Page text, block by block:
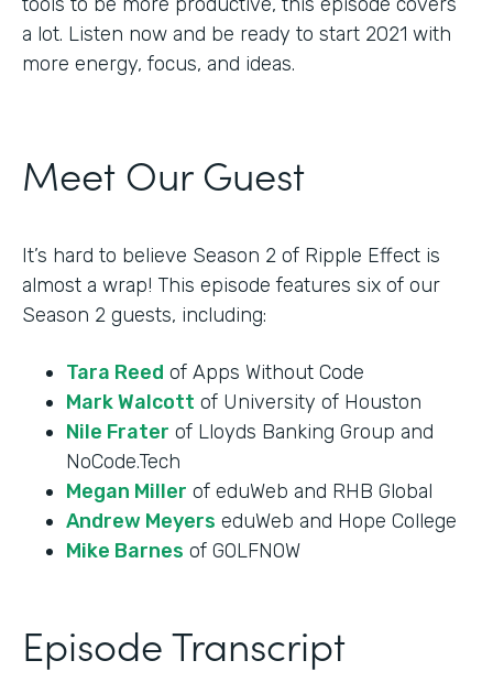
a lot. Listen now and be ready to start 2021 with
more energy, focus, and ideas.
Meet Our Guest
It’s hard to believe Season 2 of Ripple Effect is
almost a wrap! This episode features six of our
Season 2 guests, including:
Tara Reed of Apps Without Code
Mark Walcott of University of Houston
Nile Frater of Lloyds Banking Group and
NoCode.Tech
Megan Miller of eduWeb and RHB Global
Andrew Meyers eduWeb and Hope College
Mike Barnes of GOLFNOW
Episode Transcript